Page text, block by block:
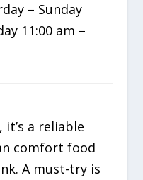
– Sunday
11:00 am –
a reliable
comfort food
A must-try is